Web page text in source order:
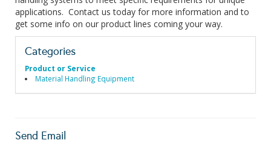
applications. Contact us today for more information and to
get some info on our product lines coming your way.
Categories
Product or Service
Material Handling Equipment
Send Email